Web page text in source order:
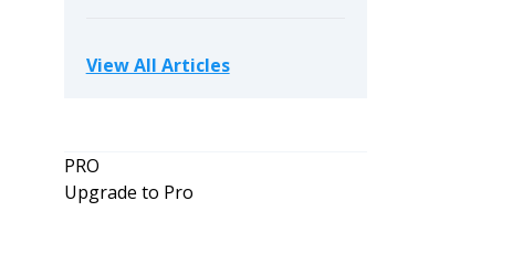
View All Articles
PRO
Upgrade to Pro